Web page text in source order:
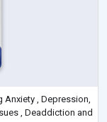
, Depression,
, Deaddiction and